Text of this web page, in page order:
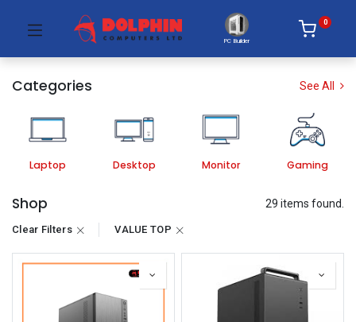
PC Builder
0
Categories See All
Laptop Desktop Monitor Gaming
Shop 29 items found.
Clear Filters VALUE TOP